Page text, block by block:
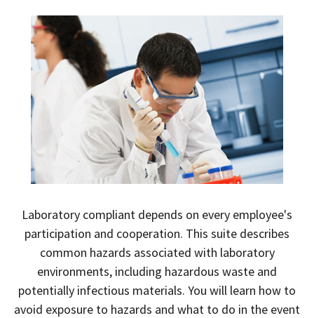
Laboratory compliant depends on every employee's
participation and cooperation. This suite describes
common hazards associated with laboratory
environments, including hazardous waste and
potentially infectious materials. You will learn how to
avoid exposure to hazards and what to do in the event